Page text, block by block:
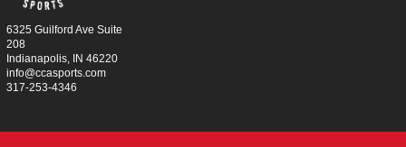
6325 Guilford Ave Suite
208
Indianapolis, IN 46220
info@ccasports.com
317-253-4346